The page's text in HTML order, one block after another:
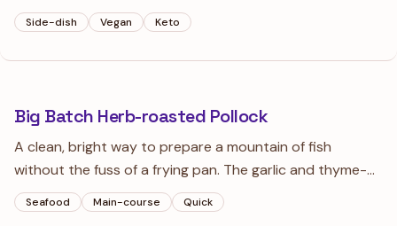
and tender stems. Sliced garlic and a pinch of red
pepper provide a savory depth that balances the bright
lemon finish.
Side-dish Vegan Keto
Big Batch Herb-roasted Pollock
A clean, bright way to prepare a mountain of fish
without the fuss of a frying pan. The garlic and thyme-
infused oil keeps the fillets moist while the lemon zest
adds a punch of high-note citrus.
Seafood Main-course Quick